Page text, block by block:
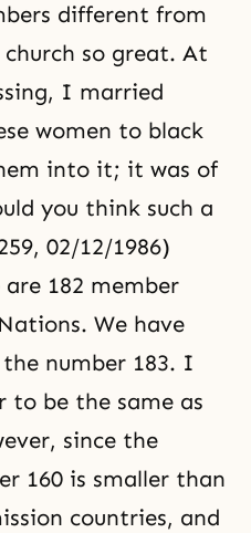
different from
so great. At
I married
women to black
into it; it was of
you think such a
02/12/1986)
182 member
We have
number 183. I
to be the same as
since the
160 is smaller than
countries, and